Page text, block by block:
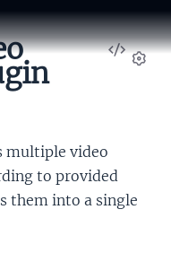
View
multiple video
to provided
them into a single